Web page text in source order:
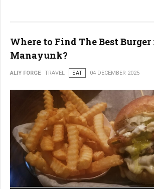
Where to Find The Best Burger
Manayunk?
ALIY FORGE TRAVEL EAT 04 DECEMBER 2025